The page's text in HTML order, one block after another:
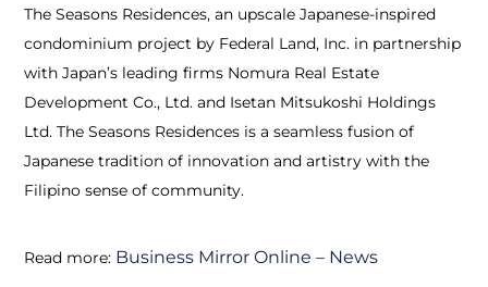
The Seasons Residences, an upscale Japanese-inspired
condominium project by Federal Land, Inc. in partnership
with Japan’s leading firms Nomura Real Estate
Development Co., Ltd. and Isetan Mitsukoshi Holdings
Ltd. The Seasons Residences is a seamless fusion of
Japanese tradition of innovation and artistry with the
Filipino sense of community.
Read more: Business Mirror Online – News